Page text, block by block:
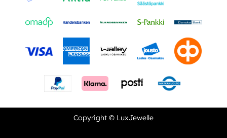
Copyright © LuxJewelle